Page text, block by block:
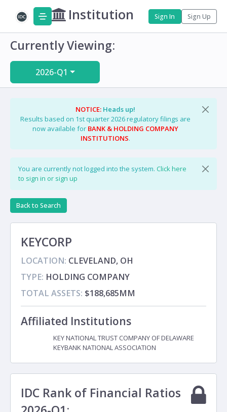
Institution Sign In Sign Up
Currently Viewing:
2026-Q1
NOTICE: Heads up!
Results based on 1st quarter 2026 regulatory filings are
now available for BANK & HOLDING COMPANY
INSTITUTIONS.
You are currently not logged into the system. Click here
to sign in or sign up
Back to Search
KEYCORP
LOCATION: CLEVELAND, OH
TYPE: HOLDING COMPANY
TOTAL ASSETS: $188,685MM
Affiliated Institutions
KEY NATIONAL TRUST COMPANY OF DELAWARE
KEYBANK NATIONAL ASSOCIATION
IDC Rank of Financial Ratios